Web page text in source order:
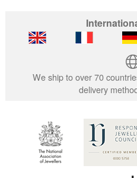
We ship to over 70
delivery